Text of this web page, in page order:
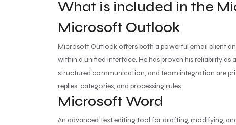
What is included in the
Microsoft Outlook
Microsoft Outlook offers both a powerful email client
within a unified interface. He has proven his reliability
structured communication, and team integration are
replies, categories, and processing rules.
Microsoft Word
An advanced text editing tool for drafting, modifying,